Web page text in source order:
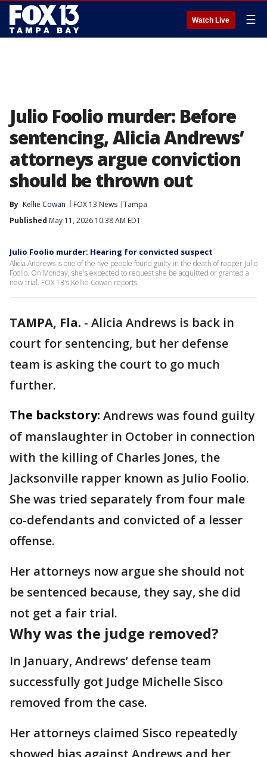
Watch Live ☰
Julio Foolio murder: Before
sentencing, Alicia Andrews’
attorneys argue conviction
should be thrown out
By Kellie Cowan FOX 13 News Tampa
Published May 11, 2026 10:38 AM EDT
Julio Foolio murder: Hearing for convicted suspect
Alicia Andrews is one of the five people found guilty in the death of rapper Julio
Foolio. On Monday, she's expected to request she be acquitted or granted a
new trial. FOX 13's Kellie Cowan reports.
TAMPA, Fla. - Alicia Andrews is back in
court for sentencing, but her defense
team is asking the court to go much
further.
The backstory: Andrews was found guilty
of manslaughter in October in connection
with the killing of Charles Jones, the
Jacksonville rapper known as Julio Foolio.
She was tried separately from four male
co-defendants and convicted of a lesser
offense.
Her attorneys now argue she should not
be sentenced because, they say, she did
not get a fair trial.
Why was the judge removed?
In January, Andrews’ defense team
successfully got Judge Michelle Sisco
removed from the case.
Her attorneys claimed Sisco repeatedly
showed bias against Andrews and her